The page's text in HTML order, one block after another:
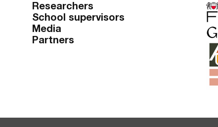
Researchers
School supervisors
Media
Partners